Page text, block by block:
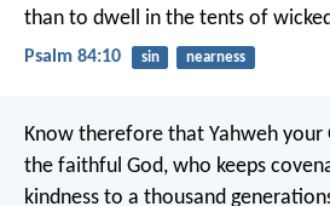
than to dwell in the tents of
Psalm 84:10 sin nearness
Know therefore that Yahweh your
the faithful God, who keeps
kindness to a thousand